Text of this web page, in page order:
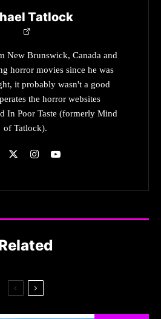
Tatlock
New Brunswick, Canada and
horror movies since he was
it probably wasn't a good
the horror websites
In Poor Taste (formerly Mind
of Tatlock).